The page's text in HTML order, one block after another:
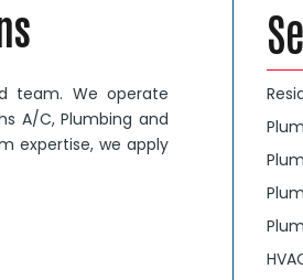
team. We operate
A/C, Plumbing and
expertise, we apply